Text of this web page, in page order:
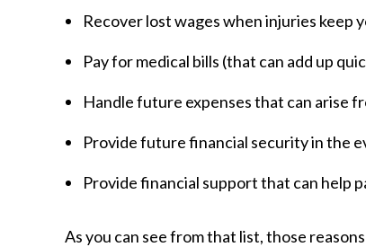
Recover lost wages when injuries keep
Pay for medical bills (that can add up
Handle future expenses that can arise
Provide future financial security in the
Provide financial support that can help
As you can see from that list, those